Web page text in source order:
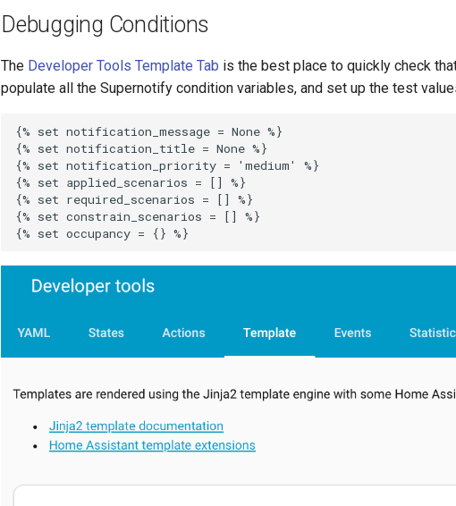
Debugging Conditions
The Developer Tools Template Tab is the best place to quickly check
populate all the Supernotify condition variables, and set up the test